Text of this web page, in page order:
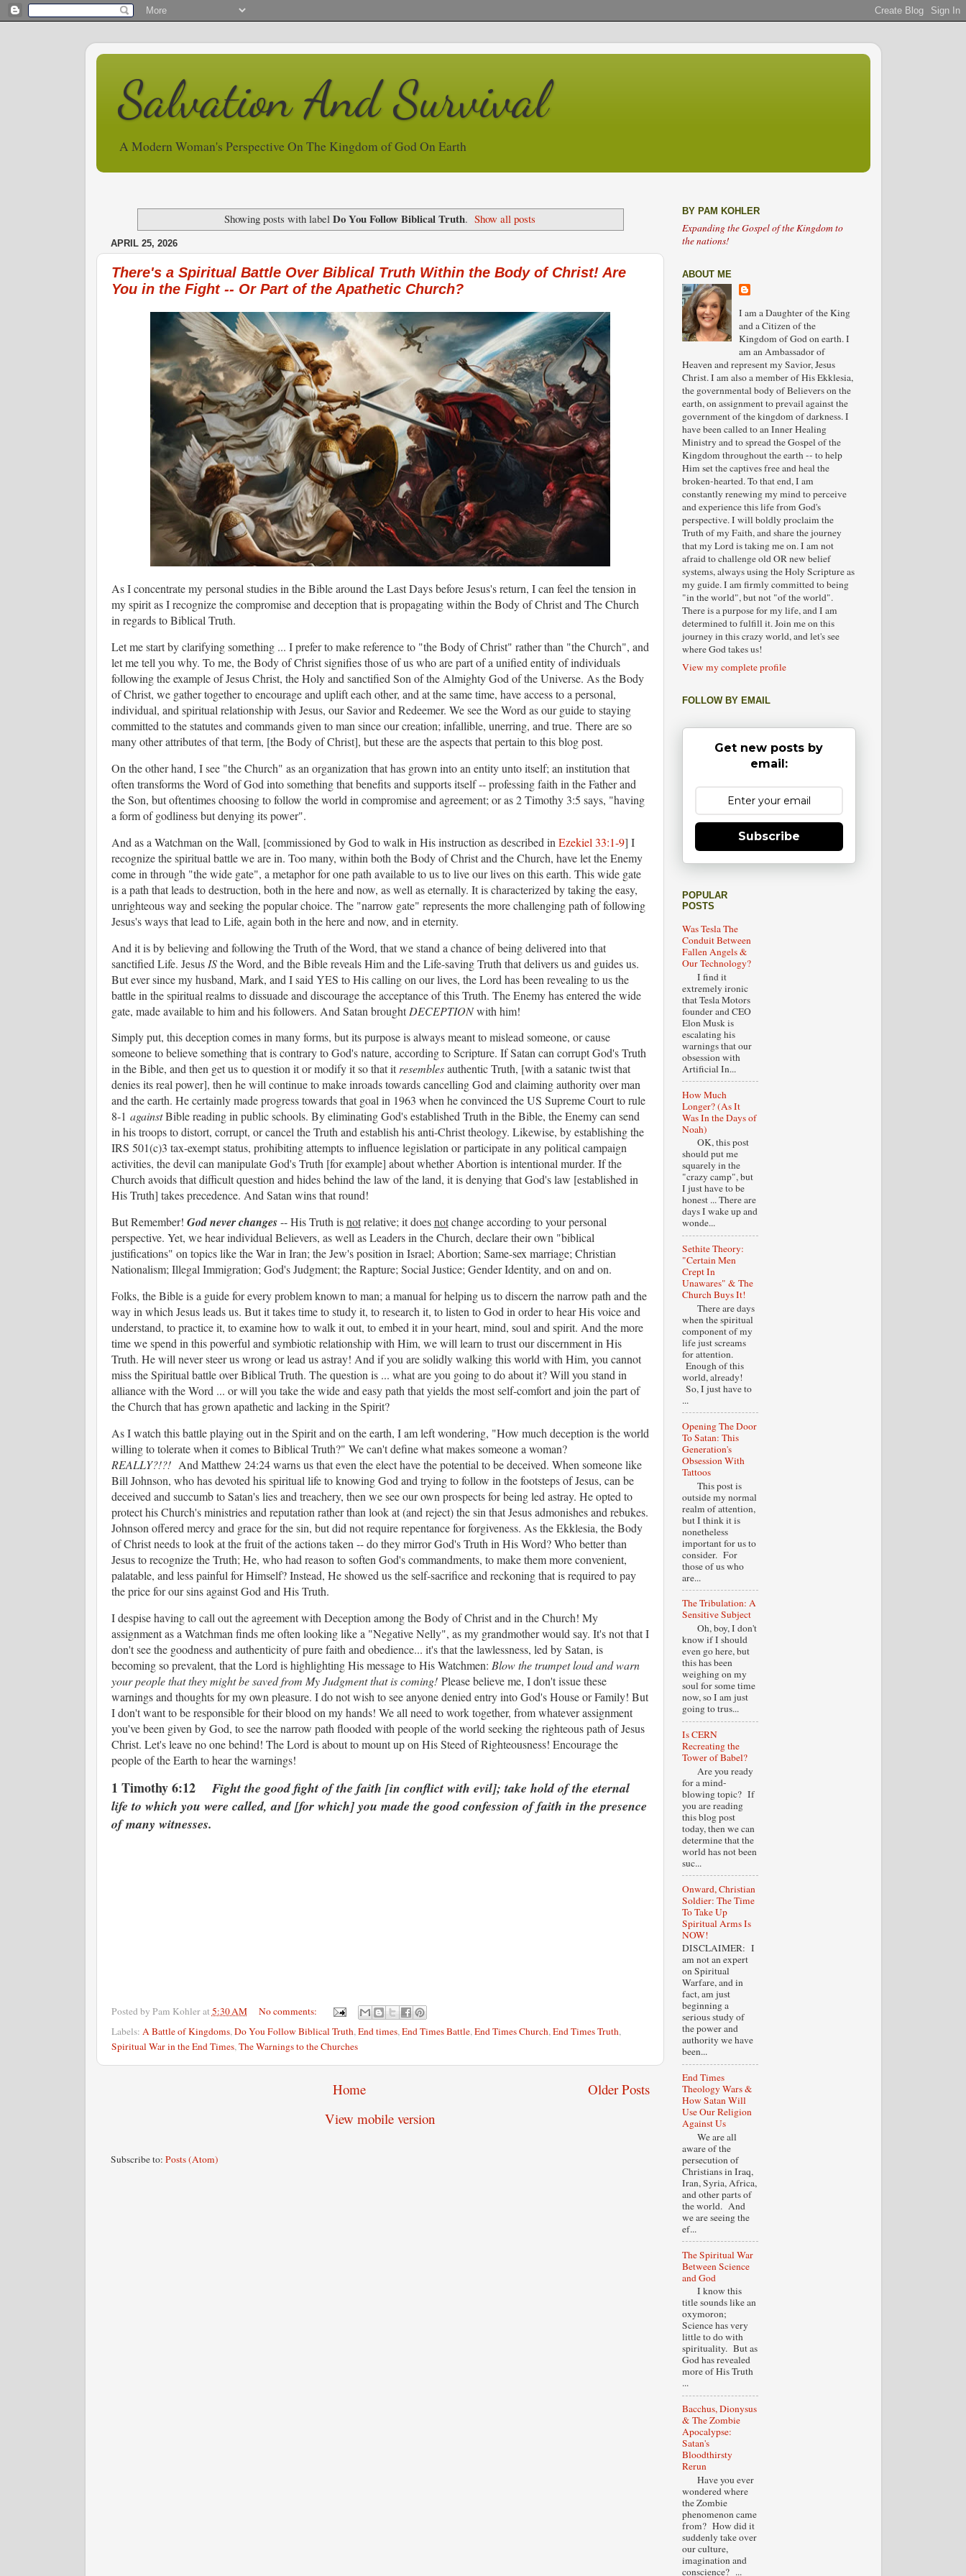
Salvation And Survival
A Modern Woman's Perspective On The Kingdom of God On Earth
Showing posts with label Do You Follow Biblical Truth. Show all posts
APRIL 25, 2026
There's a Spiritual Battle Over Biblical Truth Within the Body of Christ! Are
You in the Fight -- Or Part of the Apathetic Church?
As I concentrate my personal studies in the Bible around the Last Days before Jesus's return, I can feel the tension in
my spirit as I recognize the compromise and deception that is propagating within the Body of Christ and The Church
in regards to Biblical Truth.
Let me start by clarifying something ... I prefer to make reference to "the Body of Christ" rather than "the Church", and
let me tell you why. To me, the Body of Christ signifies those of us who are part of a unified entity of individuals
following the example of Jesus Christ, the Holy and sanctified Son of the Almighty God of the Universe. As the Body
of Christ, we gather together to encourage and uplift each other, and at the same time, have access to a personal,
individual, and spiritual relationship with Jesus, our Savior and Redeemer. We see the Word as our guide to staying
committed to the statutes and commands given to man since our creation; infallible, unerring, and true. There are so
many other attributes of that term, [the Body of Christ], but these are the aspects that pertain to this blog post.
On the other hand, I see "the Church" as an organization that has grown into an entity unto itself; an institution that
often transforms the Word of God into something that benefits and supports itself -- professing faith in the Father and
the Son, but oftentimes choosing to follow the world in compromise and agreement; or as 2 Timothy 3:5 says, "having
a form of godliness but denying its power".
And as a Watchman on the Wall, [commissioned by God to walk in His instruction as described in Ezekiel 33:1-9] I
recognize the spiritual battle we are in. Too many, within both the Body of Christ and the Church, have let the Enemy
come in through "the wide gate", a metaphor for one path available to us to live our lives on this earth. This wide gate
is a path that leads to destruction, both in the here and now, as well as eternally. It is characterized by taking the easy,
unrighteous way and seeking the popular choice. The "narrow gate" represents the more challenging path of following
Jesus's ways that lead to Life, again both in the here and now, and in eternity.
And it is by believing and following the Truth of the Word, that we stand a chance of being delivered into that
sanctified Life. Jesus ISthe Word, and the Bible reveals Him and the Life-saving Truth that delivers us and guides us.
But ever since my husband, Mark, and I said YES to His calling on our lives, the Lord has been revealing to us the
battle in the spiritual realms to dissuade and discourage the acceptance of this Truth. The Enemy has entered the wide
gate, made available to him and his followers. And Satan broughtDECEPTIONwith him!
Simply put, this deception comes in many forms, but its purpose is always meant to mislead someone, or cause
someone to believe something that is contrary to God's nature, according to Scripture. If Satan can corrupt God's Truth
in the Bible, and then get us to question it or modify it so that itresemblesauthentic Truth, [with a satanic twist that
denies its real power], then he will continue to make inroads towards cancelling God and claiming authority over man
and the earth. He certainly made progress towards that goal in 1963 when he convinced the US Supreme Court to rule
8-1 againstBible reading in public schools. By eliminating God's established Truth in the Bible, the Enemy can send
in his troops to distort, corrupt, or cancel the Truth and establish his anti-Christ theology. Likewise, by establishing the
IRS 501(c)3 tax-exempt status, prohibiting attempts to influence legislation or participate in any political campaign
activities, the devil can manipulate God's Truth [for example] about whether Abortion is intentional murder. If the
Church avoids that difficult question and hides behind the law of the land, it is denying that God's law [established in
His Truth] takes precedence. And Satan wins that round!
But Remember! God never changes-- His Truth isnotrelative; it doesnotchange according to your personal
perspective. Yet, we hear individual Believers, as well as Leaders in the Church, declare their own "biblical
justifications" on topics like the War in Iran; the Jew's position in Israel; Abortion; Same-sex marriage; Christian
Nationalism; Illegal Immigration; God's Judgment; the Rapture; Social Justice; Gender Identity, and on and on.
Folks, the Bible is a guide for every problem known to man; a manual for helping us to discern the narrow path and the
way in which Jesus leads us. But it takes time to study it, to research it, to listen to God in order to hear His voice and
understand, to practice it, to examine how to walk it out, to embed it in your heart, mind, soul and spirit. And the more
time we spend in this powerful and symbiotic relationship with Him, we will learn to trust our discernment in His
Truth. He will never steer us wrong or lead us astray! And if you are solidly walking this world with Him, you cannot
miss the Spiritual battle over Biblical Truth. The question is ... what are you going to do about it? Will you stand in
alliance with the Word ... or will you take the wide and easy path that yields the most self-comfort and join the part of
the Church that has grown apathetic and lacking in the Spirit?
As I watch this battle playing out in the Spirit and on the earth, I am left wondering, "How much deception is the world
willing to tolerate when it comes to Biblical Truth?" We can't define what makes someone a woman?
REALLY?!?! And Matthew 24:24 warns us that even the elect have the potential to be deceived. When someone like
Bill Johnson, who has devoted his spiritual life to knowing God and trying to follow in the footsteps of Jesus, can be
deceived and succumb to Satan's lies and treachery, then we see our own prospects for being led astray. He opted to
protect his Church's ministries and reputation rather than look at (and reject) the sin that Jesus admonishes and rebukes.
Johnson offered mercy and grace for the sin, but did not require repentance for forgiveness. As the Ekklesia, the Body
of Christ needs to look at the fruit of the actions taken -- do they mirror God's Truth in His Word? Who better than
Jesus to recognize the Truth; He, who had reason to soften God's commandments, to make them more convenient,
palatable, and less painful for Himself? Instead, He showed us the self-sacrifice and reckoning that is required to pay
the price for our sins against God and His Truth.
I despise having to call out the agreement with Deception among the Body of Christ and in the Church! My
assignment as a Watchman finds me often looking like a "Negative Nelly", as my grandmother would say. It's not that I
don't see the goodness and authenticity of pure faith and obedience... it's that the lawlessness, led by Satan, is
becoming so prevalent, that the Lord is highlighting His message to His Watchmen: Blow the trumpet loud and warn
your people that they might be saved from My Judgment that is coming! Please believe me, I don't issue these
warnings and thoughts for my own pleasure. I do not wish to see anyone denied entry into God's House or Family! But
I don't want to be responsible for their blood on my hands! We all need to work together, from whatever assignment
you've been given by God, to see the narrow path flooded with people of the world seeking the righteous path of Jesus
Christ. Let's leave no one behind! The Lord is about to mount up on His Steed of Righteousness! Encourage the
people of the Earth to hear the warnings!
1 Timothy 6:12 Fight the good fight of the faith [in conflict with evil]; take hold of the eternal
life to which you were called, and [for which] you made the good confession of faith in the presence
of many witnesses.
Posted by Pam Kohlerat5:30 AM
No comments:
Labels: A Battle of Kingdoms,Do You Follow Biblical Truth,End times,End Times Battle,End Times Church,End Times Truth,
Spiritual War in the End Times,The Warnings to the Churches
Older Posts
Home
View mobile version
Subscribe to: Posts (Atom)
BY PAM KOHLER
Expanding the Gospel of the Kingdom to
the nations!
ABOUT ME
I am a Daughter of the King
and a Citizen of the
Kingdom of God on earth. I
am an Ambassador of
Heaven and represent my Savior, Jesus
Christ. I am also a member of His Ekklesia,
the governmental body of Believers on the
earth, on assignment to prevail against the
government of the kingdom of darkness. I
have been called to an Inner Healing
Ministry and to spread the Gospel of the
Kingdom throughout the earth -- to help
Him set the captives free and heal the
broken-hearted. To that end, I am
constantly renewing my mind to perceive
and experience this life from God's
perspective. I will boldly proclaim the
Truth of my Faith, and share the journey
that my Lord is taking me on. I am not
afraid to challenge old OR new belief
systems, always using the Holy Scripture as
my guide. I am firmly committed to being
"in the world", but not "of the world".
There is a purpose for my life, and I am
determined to fulfill it. Join me on this
journey in this crazy world, and let's see
where God takes us!
View my complete profile
FOLLOW BY EMAIL
Get new posts by
email:
Subscribe
POPULAR
POSTS
Was Tesla The
Conduit Between
Fallen Angels &
Our Technology?
I find it
extremely ironic
that Tesla Motors
founder and CEO
Elon Musk is
escalating his
warnings that our
obsession with
Artificial In...
How Much
Longer? (As It
Was In the Days of
Noah)
OK, this post
should put me
squarely in the
"crazy camp", but
I just have to be
honest ... There are
days I wake up and
wonde...
Sethite Theory:
"Certain Men
Crept In
Unawares" & The
Church Buys It!
There are days
when the spiritual
component of my
life just screams
for attention.
Enough of this
world, already!
So, I just have to
...
Opening The Door
To Satan: This
Generation's
Obsession With
Tattoos
This post is
outside my normal
realm of attention,
but I think it is
nonetheless
important for us to
consider. For
those of us who
are...
The Tribulation: A
Sensitive Subject
Oh, boy, I don't
know if I should
even go here, but
this has been
weighing on my
soul for some time
now, so I am just
going to trus...
Is CERN
Recreating the
Tower of Babel?
Are you ready
for a mind-
blowing topic? If
you are reading
this blog post
today, then we can
determine that the
world has not been
suc...
Onward, Christian
Soldier: The Time
To Take Up
Spiritual Arms Is
NOW!
DISCLAIMER: I
am not an expert
on Spiritual
Warfare, and in
fact, am just
beginning a
serious study of
the power and
authority we have
been...
End Times
Theology Wars &
How Satan Will
Use Our Religion
Against Us
We are all
aware of the
persecution of
Christians in Iraq,
Iran, Syria, Africa,
and other parts of
the world. And
we are seeing the
ef...
The Spiritual War
Between Science
and God
I know this
title sounds like an
oxymoron;
Science has very
little to do with
spirituality. But as
God has revealed
more of His Truth
...
Bacchus, Dionysus
& The Zombie
Apocalypse:
Satan's
Bloodthirsty
Rerun
Have you ever
wondered where
the Zombie
phenomenon came
from? How did it
suddenly take over
our culture,
imagination and
conscience? ...